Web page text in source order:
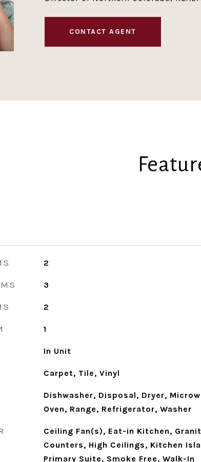
CONTACT AGENT
2
3
2
1
In Unit
Carpet, Tile, Vinyl
Dishwasher, Disposal, Dryer,
Oven, Range, Refrigerator, Washer
Ceiling Fan(s), Eat-in Kitchen,
Counters, High Ceilings, Kitchen
Primary Suite, Smoke Free, Walk-In